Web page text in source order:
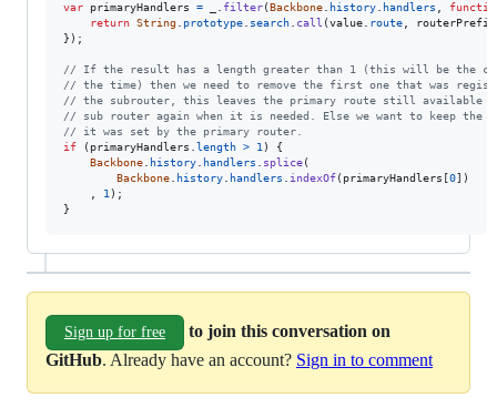
var
primaryHandlers = filter(Backbone history handlers
return String prototype search call (value route routerPrefix
} ) ;
// If the result has a length greater than 1 (this will be the
// the time) then we need to remove the first one that was
// the subrouter, this leaves the primary route still available
// sub router again when it is needed. Else we want to keep the
// it was set by the primary router.
if
( primaryHandlers length > 1 )
{
Backbone
history handlers splice(
Backbone
history handlers indexOf( primaryHandlers [0] )
1 ) ;
}
Sign up for free
to join this conversation on
GitHub. Already have an account? Sign in to comment